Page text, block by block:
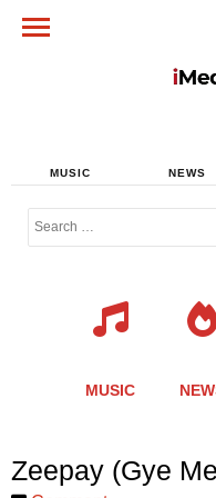
MUSIC NEWS
MUSIC
Zeepay (Gye
Share
this
Share
this
Share
this
this